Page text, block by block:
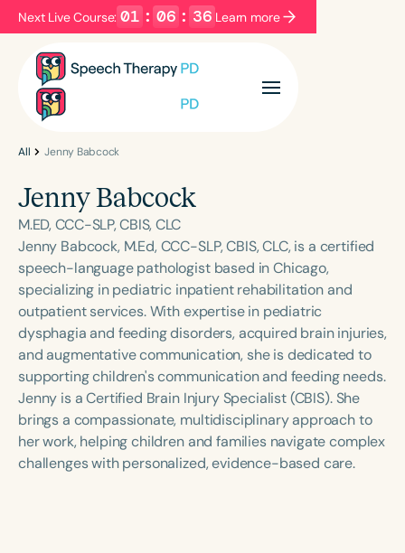
Next Live Course: 01 : 06 : 36 Learn more
Filters Categories
Language
English Español
Course Level
Introductory Intermediate Advanced
Population
Infants/Toddlers
Preschool
School-Aged
Young Adults Adults
Course Duration
h h+
All Jenny Babcock
Jenny Babcock
M.ED, CCC-SLP, CBIS, CLC
Jenny Babcock, M.Ed, CCC-SLP, CBIS, CLC, is a certified
speech-language pathologist based in Chicago,
specializing in pediatric inpatient rehabilitation and
outpatient services. With expertise in pediatric
dysphagia and feeding disorders, acquired brain injuries,
and augmentative communication, she is dedicated to
supporting children's communication and feeding needs.
Jenny is a Certified Brain Injury Specialist (CBIS). She
brings a compassionate, multidisciplinary approach to
her work, helping children and families navigate complex
challenges with personalized, evidence-based care.